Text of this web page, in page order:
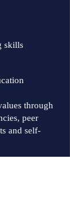
skills
through
peer
and self-